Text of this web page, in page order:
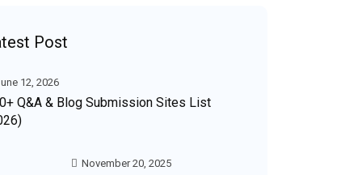
Post
12, 2026
Q&A & Blog Submission Sites List
November 20, 2025